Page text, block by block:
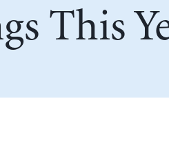
This